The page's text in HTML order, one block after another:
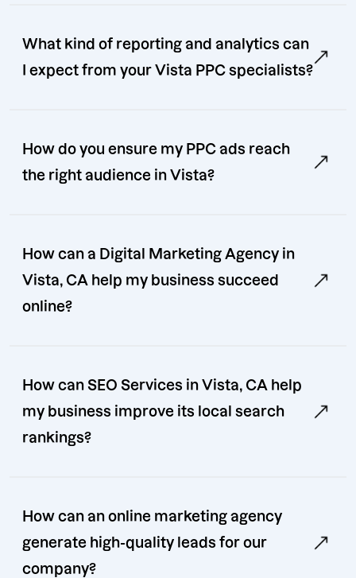
What kind of reporting and analytics can
I expect from your Vista PPC specialists?
How do you ensure my PPC ads reach
the right audience in Vista?
How can a Digital Marketing Agency in
Vista, CA help my business succeed
online?
How can SEO Services in Vista, CA help
my business improve its local search
rankings?
How can an online marketing agency
generate high-quality leads for our
company?